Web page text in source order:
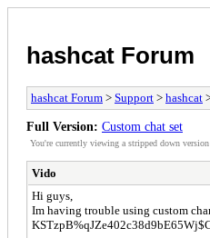
hashcat Forum
hashcat Forum > Support > hashcat
Full Version: Custom chat set
You're currently viewing a stripped down
Vido
Hi guys,
Im having trouble using custom